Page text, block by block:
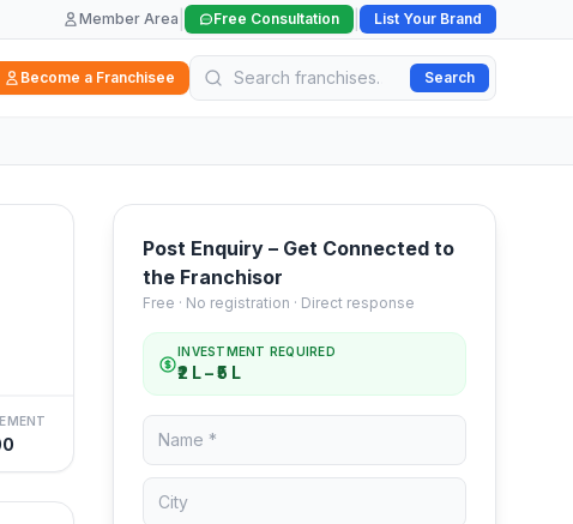
Member Area Free Consultation List Your Brand
Become a Franchisee Search
Post Enquiry – Get Connected to
the Franchisor
Free · No registration · Direct response
INVESTMENT REQUIRED
₹2 L – ₹5 L